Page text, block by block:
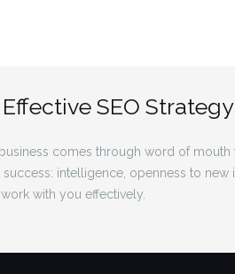
SEO Strategy
comes through word of
intelligence, openness to
with you effectively.